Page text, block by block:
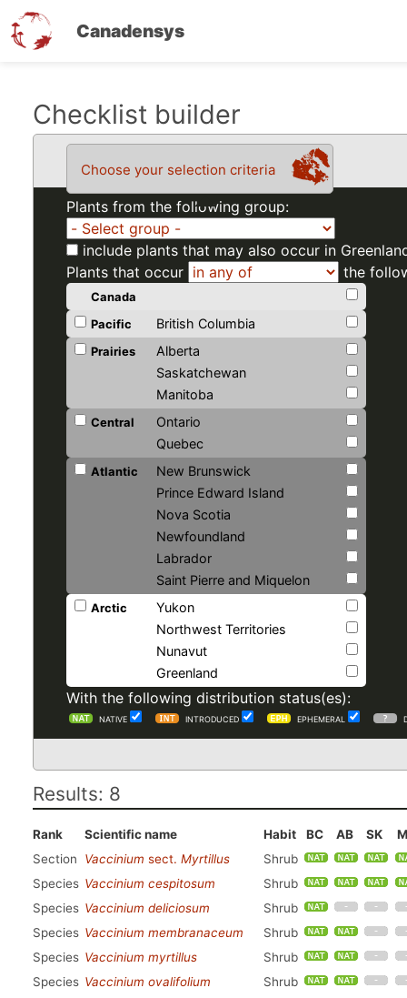
Canadensys
Checklist builder
Choose your selection criteria
Plants from the following group:
include plants that may also occur in
Plants that occur
the
Canada
Pacific
British Columbia
Prairies
Alberta
Saskatchewan
Manitoba
Central
Ontario
Quebec
Atlantic
New Brunswick
Prince Edward Island
Nova Scotia
Newfoundland
Labrador
Saint Pierre and Miquelon
Arctic
Yukon
Northwest Territories
Nunavut
Greenland
With the following distribution status(es):
NATIVE INTRODUCED EPHEMERAL
Results: 8
Rank Scientific name Habit BC AB SK
Section
Vaccinium sect. Myrtillus
Shrub
Species Vaccinium cespitosum
Shrub
Species Vaccinium deliciosum
Shrub
Species Vaccinium membranaceum
Shrub
Species Vaccinium myrtillus
Shrub
Species Vaccinium ovalifolium
Shrub